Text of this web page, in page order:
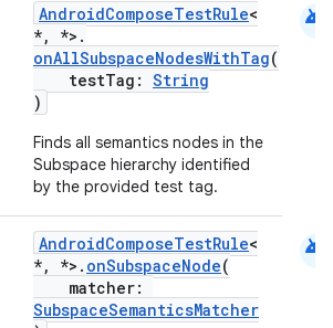
AndroidComposeTestRule<
*, *>.
onAllSubspaceNodesWithTag(
testTag: String
)
Finds all semantics nodes in the
Subspace hierarchy identified
by the provided test tag.
android
AndroidComposeTestRule<
*, *>. onSubspaceNode(
matcher:
SubspaceSemanticsMatcher
android